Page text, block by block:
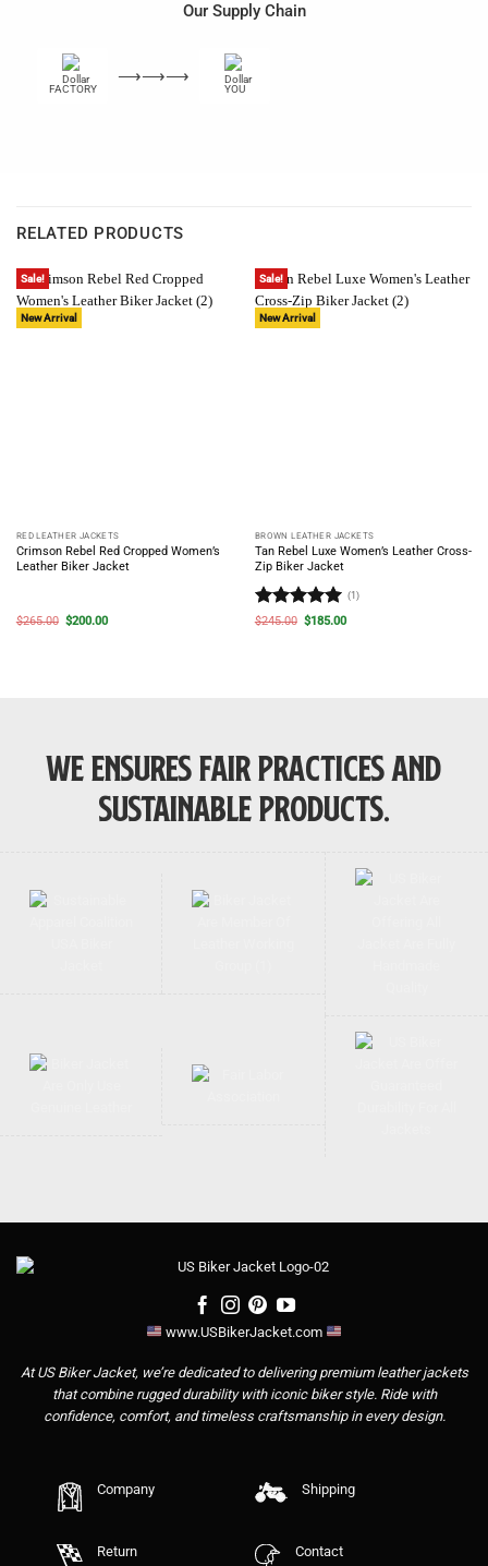
Our Supply Chain
FACTORY
⟶⟶⟶
YOU
RELATED PRODUCTS
Sale!
New Arrival
RED LEATHER JACKETS
Crimson Rebel Red Cropped Women’s
Leather Biker Jacket
$265.00 Original
$200.00Current
Sale!
New Arrival
BROWN LEATHER JACKETS
Tan Rebel Luxe Women’s Leather Cross-
Zip Biker Jacket
Rated 5
(1)
$245.00 Original
$185.00Current
WE ENSURES FAIR PRACTICES AND
SUSTAINABLE PRODUCTS.
www.USBikerJacket.com
At US Biker Jacket, we’re dedicated to delivering premium leather jackets
that combine rugged durability with iconic biker style. Ride with
confidence, comfort, and timeless craftsmanship in every design.
Company Shipping
Return Contact